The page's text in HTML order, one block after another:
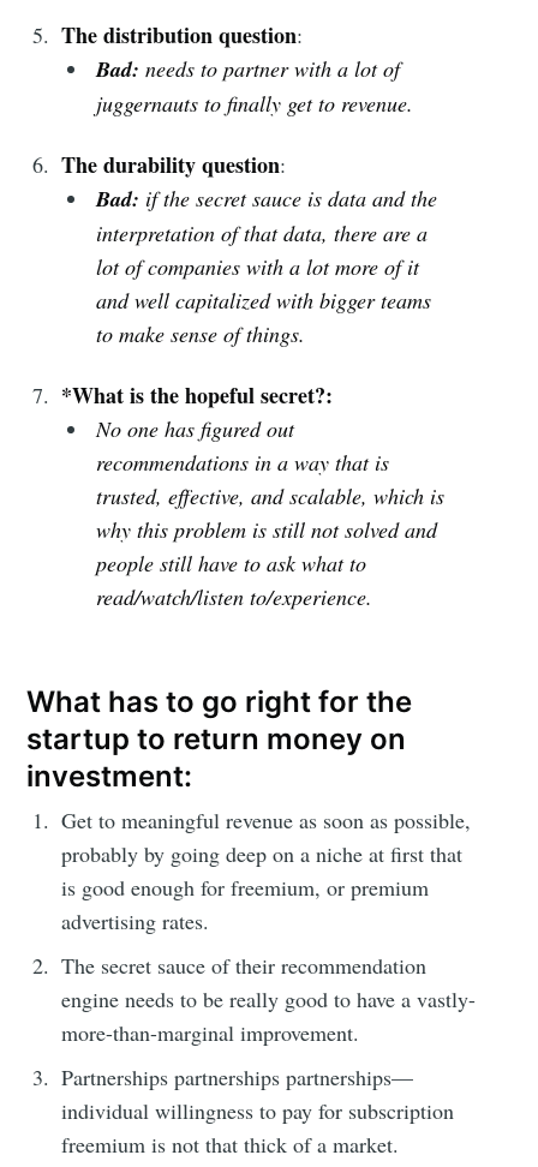
The distribution question:
Bad: needs to partner with a lot of
juggernauts to finally get to revenue.
The durability question:
Bad: if the secret sauce is data and the
interpretation of that data, there are a
lot of companies with a lot more of it
and well capitalized with bigger teams
to make sense of things.
*What is the hopeful secret?:
No one has figured out
recommendations in a way that is
trusted, effective, and scalable, which is
why this problem is still not solved and
people still have to ask what to
read/watch/listen to/experience.
What has to go right for the
startup to return money on
investment:
Get to meaningful revenue as soon as possible,
probably by going deep on a niche at first that
is good enough for freemium, or premium
advertising rates.
The secret sauce of their recommendation
engine needs to be really good to have a vastly-
more-than-marginal improvement.
Partnerships partnerships partnerships—
individual willingness to pay for subscription
freemium is not that thick of a market.